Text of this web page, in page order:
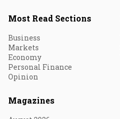
Most Read Sections
Business
Markets
Economy
Personal Finance
Opinion
Magazines